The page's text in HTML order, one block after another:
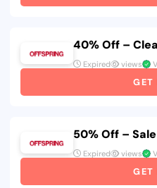
40% Off –
Expired views
GET
50% Off – Sale
Expired views
GET